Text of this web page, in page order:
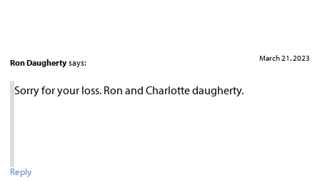
Ron Daugherty says: March 21, 2023
Sorry for your loss. Ron and Charlotte daugherty.
Reply